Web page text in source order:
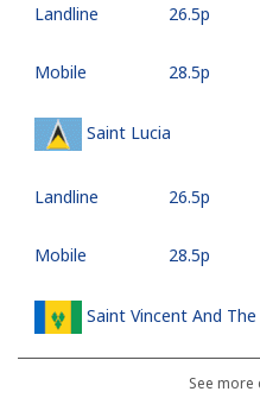
Landline ⁦26.5p⁩
Mobile ⁦28.5p⁩
Saint Lucia
Landline ⁦26.5p⁩
Mobile ⁦28.5p⁩
Saint Vincent And
⁦24.9p⁩
See